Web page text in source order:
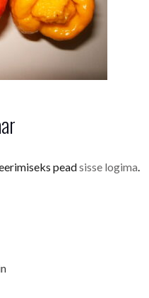
peadsisse logima.